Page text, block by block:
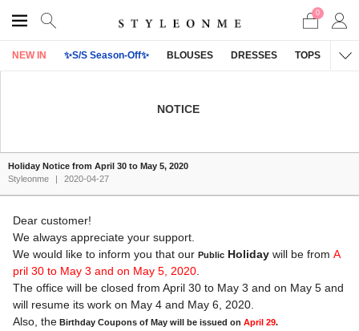
0
NEW IN ✨S/S Season-Off✨ BLOUSES DRESSES TOPS
NOTICE
Holiday Notice from April 30 to May 5, 2020
Styleonme
| 2020-04-27
Dear customer!
We always appreciate your support.
We would like to inform you that our Public Holiday will be from A
pril 30 to May 3 and on May 5, 2020
The office will be closed from April 30 to May 3 and on May 5 and
will resume its work on May 4 and May 6, 2020.
Also, the Birthday Coupons of May will be issued on April 29.